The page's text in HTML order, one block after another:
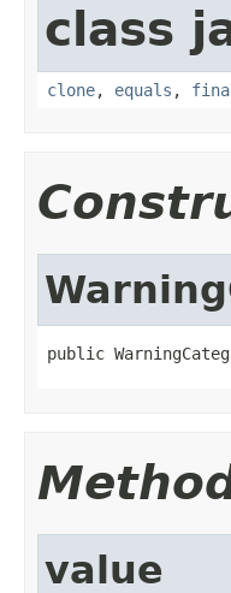
class
clone, equals ,
public
value